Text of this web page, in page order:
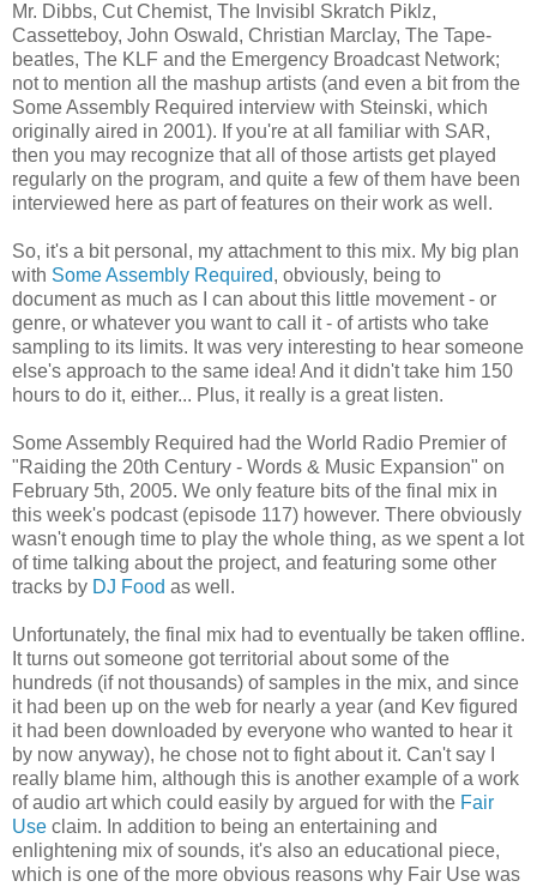
Mr. Dibbs, Cut Chemist, The Invisibl Skratch Piklz,
Cassetteboy, John Oswald, Christian Marclay, The Tape-
beatles, The KLF and the Emergency Broadcast Network;
not to mention all the mashup artists (and even a bit from the
Some Assembly Required interview with Steinski, which
originally aired in 2001). If you're at all familiar with SAR,
then you may recognize that all of those artists get played
regularly on the program, and quite a few of them have been
interviewed here as part of features on their work as well.
So, it's a bit personal, my attachment to this mix. My big plan
with Some Assembly Required, obviously, being to
document as much as I can about this little movement - or
genre, or whatever you want to call it - of artists who take
sampling to its limits. It was very interesting to hear someone
else's approach to the same idea! And it didn't take him 150
hours to do it, either... Plus, it really is a great listen.
Some Assembly Required had the World Radio Premier of
"Raiding the 20th Century - Words & Music Expansion" on
February 5th, 2005. We only feature bits of the final mix in
this week's podcast (episode 117) however. There obviously
wasn't enough time to play the whole thing, as we spent a lot
of time talking about the project, and featuring some other
tracks by DJ Food as well.
Unfortunately, the final mix had to eventually be taken offline.
It turns out someone got territorial about some of the
hundreds (if not thousands) of samples in the mix, and since
it had been up on the web for nearly a year (and Kev figured
it had been downloaded by everyone who wanted to hear it
by now anyway), he chose not to fight about it. Can't say I
really blame him, although this is another example of a work
of audio art which could easily by argued for with the Fair
Use claim. In addition to being an entertaining and
enlightening mix of sounds, it's also an educational piece,
which is one of the more obvious reasons why Fair Use was